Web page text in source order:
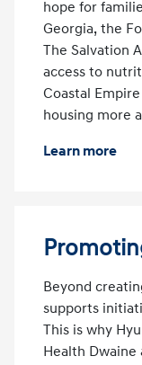
hope for
Georgia, the
The Salvation
access to
Coastal
housing more
Learn more
Beyond
supports
This is why
Health